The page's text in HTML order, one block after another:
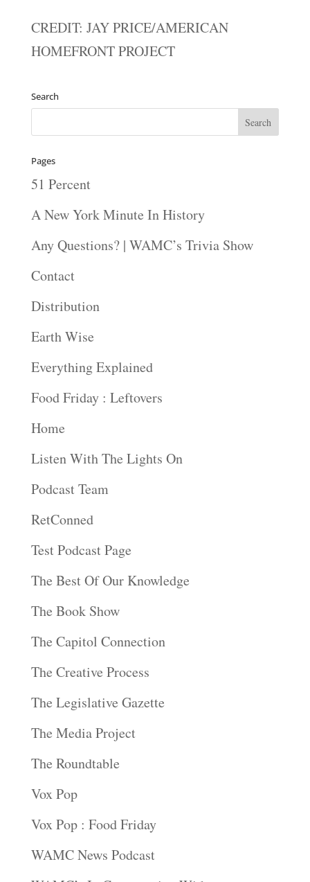
CREDIT: JAY PRICE/AMERICAN
HOMEFRONT PROJECT
Search
Pages
51 Percent
A New York Minute In History
Any Questions? | WAMC’s Trivia Show
Contact
Distribution
Earth Wise
Everything Explained
Food Friday : Leftovers
Home
Listen With The Lights On
Podcast Team
RetConned
Test Podcast Page
The Best Of Our Knowledge
The Book Show
The Capitol Connection
The Creative Process
The Legislative Gazette
The Media Project
The Roundtable
Vox Pop
Vox Pop : Food Friday
WAMC News Podcast